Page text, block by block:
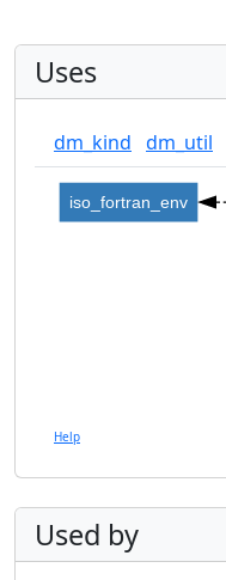
Uses
dm_kind dm_util
iso_fortran_env
Help
Used by